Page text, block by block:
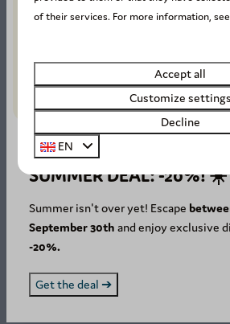
Our guests rate this
average of
8.4 .
Stay in the Ardennes
SUMMER DEAL: -20%! ☀️
Summer isn't over yet! Escape
September 30th and enjoy exclusive
-20%.
Get the deal ➔
of their services. For more information,
Accept all
Customize settings
Decline
EN